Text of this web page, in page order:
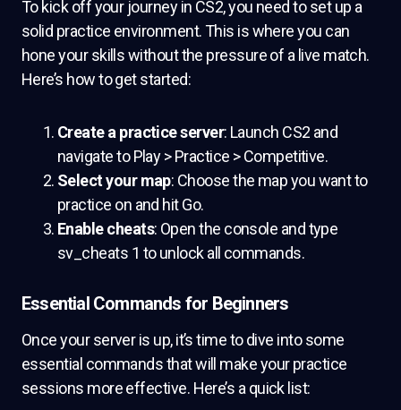
To kick off your journey in CS2, you need to set up a
solid practice environment. This is where you can
hone your skills without the pressure of a live match.
Here’s how to get started:
Create a practice server: Launch CS2 and
navigate to Play > Practice > Competitive.
Select your map: Choose the map you want to
practice on and hit Go.
Enable cheats: Open the console and type
sv_cheats 1 to unlock all commands.
Essential Commands for Beginners
Once your server is up, it’s time to dive into some
essential commands that will make your practice
sessions more effective. Here’s a quick list: